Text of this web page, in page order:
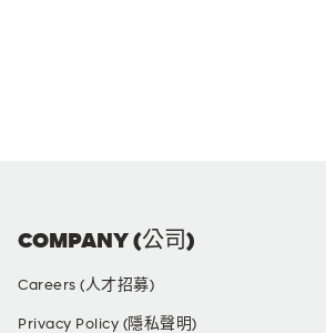
COMPANY (公司)
Careers (人才招募)
Privacy Policy (隱私聲明)